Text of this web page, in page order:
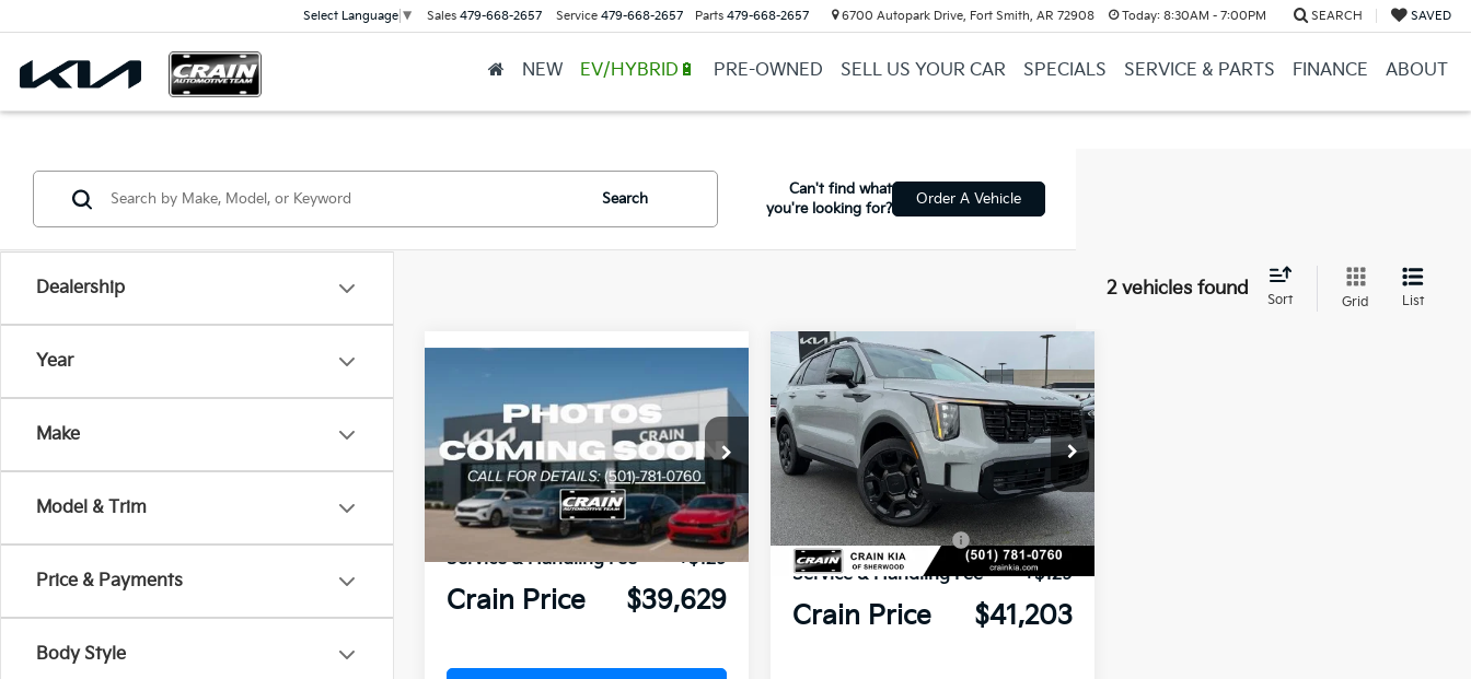
Select Language ▼ Sales 479-668-2657 Service 479-668-2657 Parts 479-668-2657 6700 Autopark Drive, Fort Smith, AR 72908 Today: 8:30AM - 7:00PM SEARCH SAVED
NEW EV/HYBRID🔋 PRE-OWNED SELL US YOUR CAR SPECIALS SERVICE & PARTS FINANCE ABOUT
Dealership
Year
Make
Model & Trim
Price & Payments
Body Style
Search
Can't find what
you're looking for?
Order A Vehicle
2 vehicles found
Sort Grid List
X-
Line SX
Crain Kia of Sherwood
VIN:5XYRKDJF2TG456186Stock:6KC1302
Ext. Int.
MSRP:
$46,280
Crain Customer Discount:-$6,780
Service & Handling Fee
+$129
Crain Price $39,629
2026Kia SorentoX-
Line SX
Crain Kia of Sherwood
VIN:5XYRKDJF4TG466587 Stock:6KT1433
In Stock Ext. Int.
Window Sticker
MSRP:
$46,315
Crain Customer Discount:
-$2,241
Kia Customer Cash
-$3,000
Service & Handling Fee
+$129
Crain Price $41,203
Compare Vehicle